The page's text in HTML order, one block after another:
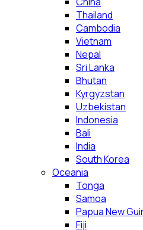
Thailand
Cambodia
Vietnam
Nepal
Sri Lanka
Bhutan
Kyrgyzstan
Uzbekistan
Indonesia
Bali
India
South Korea
Oceania
Tonga
Samoa
Papua New
Fiji